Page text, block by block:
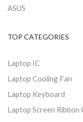
ASUS
TOP CATEGORIES
Laptop IC
Laptop Cooling Fan
Laptop Keyboard
Laptop Screen Ribbon